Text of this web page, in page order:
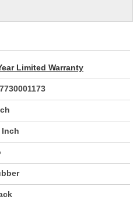
Limited Warranty
Inch